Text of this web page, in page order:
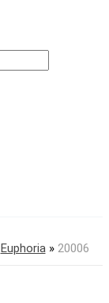
Euphoria» 20006